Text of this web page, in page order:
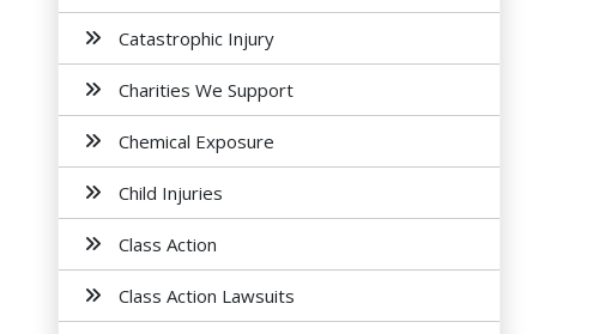
Catastrophic Injury
Charities We Support
Chemical Exposure
Child Injuries
Class Action
Class Action Lawsuits